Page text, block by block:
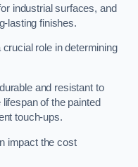
industrial surfaces, and
lasting finishes.
role in determining
and resistant to
of the painted
touch-ups.
impact the cost